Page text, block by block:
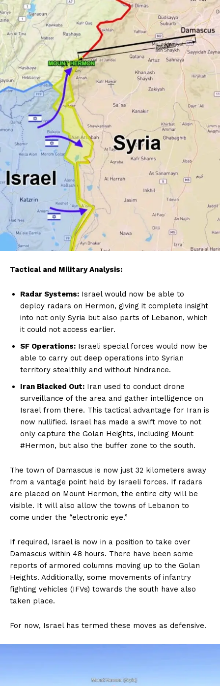
Tactical and Military Analysis:
Radar Systems: Israel would now be able to
deploy radars on Hermon, giving it complete insight
into not only Syria but also parts of Lebanon, which
it could not access earlier.
SF Operations: Israeli special forces would now be
able to carry out deep operations into Syrian
territory stealthily and without hindrance.
Iran Blacked Out: Iran used to conduct drone
surveillance of the area and gather intelligence on
Israel from there. This tactical advantage for Iran is
now nullified. Israel has made a swift move to not
only capture the Golan Heights, including Mount
#Hermon, but also the buffer zone to the south.
The town of Damascus is now just 32 kilometers away
from a vantage point held by Israeli forces. If radars
are placed on Mount Hermon, the entire city will be
visible. It will also allow the towns of Lebanon to
come under the “electronic eye.”
If required, Israel is now in a position to take over
Damascus within 48 hours. There have been some
reports of armored columns moving up to the Golan
Heights. Additionally, some movements of infantry
fighting vehicles (IFVs) towards the south have also
taken place.
For now, Israel has termed these moves as defensive.